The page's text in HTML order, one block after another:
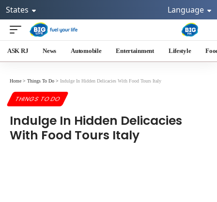
States Language
ASK RJ News Automobile Entertainment Lifestyle
Home > Things To Do > Indulge In Hidden Delicacies With Food Tours Italy
THINGS TO DO
Indulge In Hidden Delicacies
With Food Tours Italy